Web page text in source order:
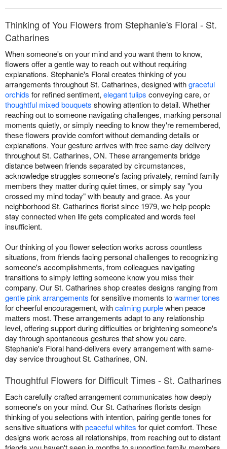
Thinking of You Flowers from Stephanie's Floral - St.
Catharines
When someone's on your mind and you want them to know,
flowers offer a gentle way to reach out without requiring
explanations. Stephanie's Floral creates thinking of you
arrangements throughout St. Catharines, designed withgraceful
orchids for refined sentiment, elegant tulips conveying care, or
thoughtful mixed bouquets showing attention to detail. Whether
reaching out to someone navigating challenges, marking personal
moments quietly, or simply needing to know they're remembered,
these flowers provide comfort without demanding details or
explanations. Your gesture arrives with free same-day delivery
throughout St. Catharines, ON. These arrangements bridge
distance between friends separated by circumstances,
acknowledge struggles someone's facing privately, remind family
members they matter during quiet times, or simply say "you
crossed my mind today" with beauty and grace. As your
neighborhood St. Catharines florist since 1979, we help people
stay connected when life gets complicated and words feel
insufficient.
Our thinking of you flower selection works across countless
situations, from friends facing personal challenges to recognizing
someone's accomplishments, from colleagues navigating
transitions to simply letting someone know you miss their
company. Our St. Catharines shop creates designs ranging from
gentle pink arrangements for sensitive moments towarmer tones
for cheerful encouragement, withcalming purplewhen peace
matters most. These arrangements adapt to any relationship
level, offering support during difficulties or brightening someone's
day through spontaneous gestures that show you care.
Stephanie's Floral hand-delivers every arrangement with same-
day service throughout St. Catharines, ON.
Thoughtful Flowers for Difficult Times - St. Catharines
Each carefully crafted arrangement communicates how deeply
someone's on your mind. Our St. Catharines florists design
thinking of you selections with intention, pairing gentle tones for
sensitive situations withpeaceful whites for quiet comfort. These
designs work across all relationships, from reaching out to distant